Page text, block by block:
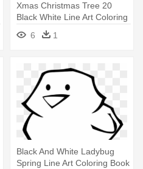
Xmas Christmas Tree 20
Black White Line Art Coloring
- Line Art
6 1
Black And White Ladybug
Spring Line Art Coloring Book